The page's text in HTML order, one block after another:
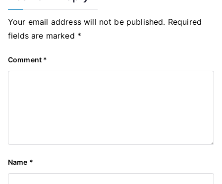
Your email address will not be published. Required
fields are marked *
Comment *
Name *